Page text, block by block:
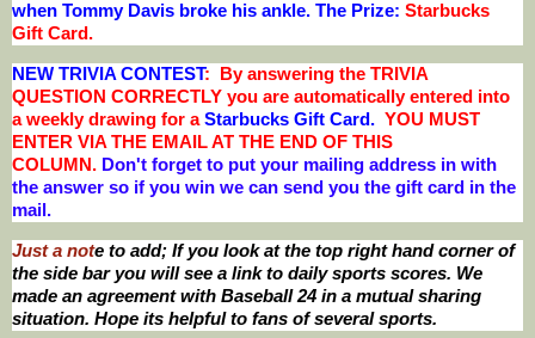
when Tommy Davis broke his ankle. The Prize: Starbucks
Gift Card .
NEW TRIVIA CONTEST: By answering the TRIVIA
QUESTION CORRECTLY you are automatically entered into
a weekly drawing for aStarbucks Gift Card. YOU MUST
ENTER VIA THE EMAIL AT THE END OF THIS
COLUMN. Don't forget to put your mailing address in with
the answer so if you win we can send you the gift card in the
mail.
Just a note to add; If you look at the top right hand corner of
the side bar you will see a link to daily sports scores. We
made an agreement with Baseball 24 in a mutual sharing
situation. Hope its helpful to fans of several sports.